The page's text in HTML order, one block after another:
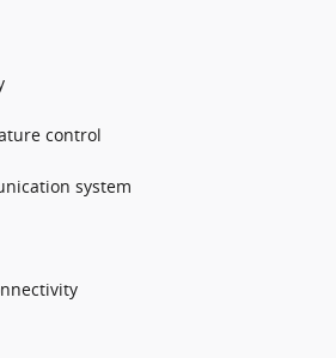
control
system